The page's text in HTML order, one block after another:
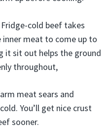
cold beef takes
meat to come up to
it sit out helps the ground
throughout,
meat sears and
You’ll get nice crust
sooner.